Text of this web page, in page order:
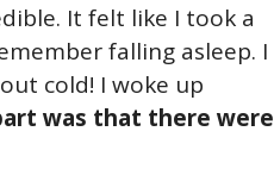
It felt like I took a
falling asleep. I
cold! I woke up
was that there were